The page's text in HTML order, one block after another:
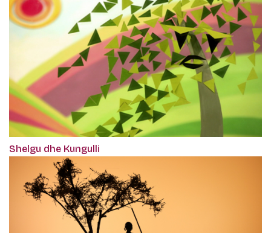
Shelgu dhe Kungulli